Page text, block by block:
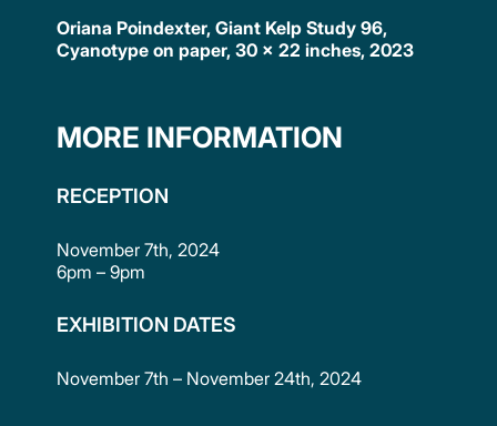
Oriana Poindexter, Giant Kelp Study 96,
Cyanotype on paper, 30 x 22 inches, 2023
MORE INFORMATION
RECEPTION
November 7th, 2024
6pm – 9pm
EXHIBITION DATES
November 7th – November 24th, 2024